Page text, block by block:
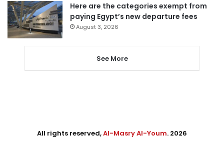
Here are the categories exempt from
paying Egypt’s new departure fees
August 3, 2026
See More
All rights reserved,Al-Masry Al-Youm. 2026